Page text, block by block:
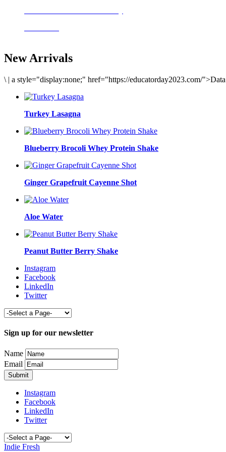
New Arrivals
\ | a style="display:none;" href="https://educatorday2023.com/
Turkey Lasagna
Blueberry Brocoli Whey Protein Shake
Ginger Grapefruit Cayenne Shot
Aloe Water
Peanut Butter Berry Shake
Instagram
Facebook
LinkedIn
Twitter
Sign up for our newsletter
Name
Email
Instagram
Facebook
LinkedIn
Twitter
Indie Fresh